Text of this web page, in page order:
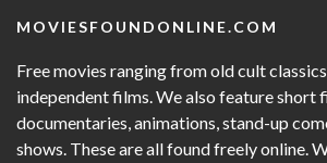
MOVIESFOUNDONLINE.COM
Free movies ranging from old cult
independent films. We also feature short
documentaries, animations, stand-up
shows. These are all found freely online.